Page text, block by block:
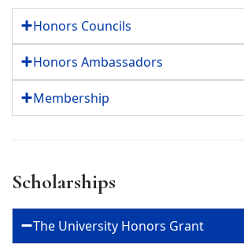
Honors Councils
Honors Ambassadors
Membership
Scholarships
The University Honors Grant